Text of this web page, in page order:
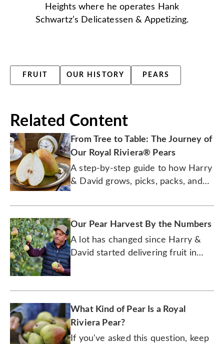
Heights where he operates Hank
Schwartz’s Delicatessen & Appetizing.
FRUIT OUR HISTORY PEARS
Related Content
From Tree to Table: The Journey of
Our Royal Riviera® Pears
A step-by-step guide to how Harry
& David grows, picks, packs, and
Our Pear Harvest By the Numbers
A lot has changed since Harry &
David started delivering fruit in
then.
What Kind of Pear Is a Royal
Riviera Pear?
If you've asked this question, keep